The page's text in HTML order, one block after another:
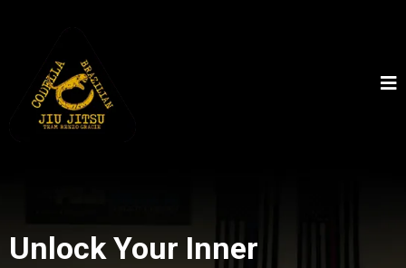
Unlock Your Inner